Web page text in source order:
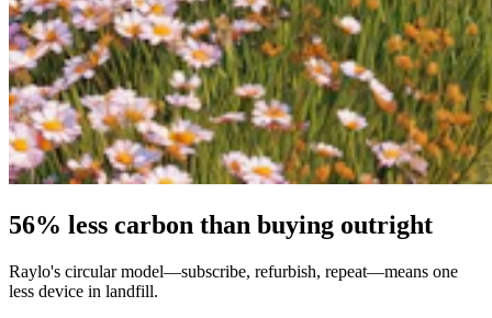
56% less carbon than buying outright
Raylo's circular model—subscribe, refurbish, repeat—means one
less device in landfill.